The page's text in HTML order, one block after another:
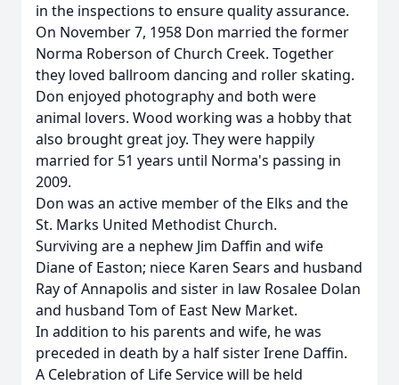
in the inspections to ensure quality assurance.
On November 7, 1958 Don married the former
Norma Roberson of Church Creek. Together
they loved ballroom dancing and roller skating.
Don enjoyed photography and both were
animal lovers. Wood working was a hobby that
also brought great joy. They were happily
married for 51 years until Norma's passing in
2009.
Don was an active member of the Elks and the
St. Marks United Methodist Church.
Surviving are a nephew Jim Daffin and wife
Diane of Easton; niece Karen Sears and husband
Ray of Annapolis and sister in law Rosalee Dolan
and husband Tom of East New Market.
In addition to his parents and wife, he was
preceded in death by a half sister Irene Daffin.
A Celebration of Life Service will be held